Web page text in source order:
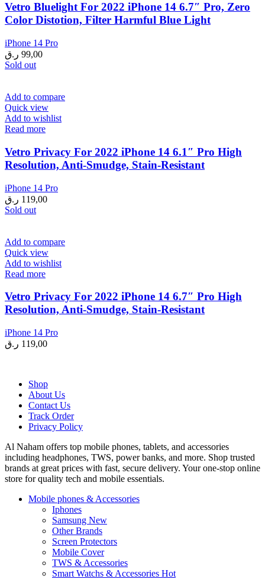
Vetro Bluelight For 2022 iPhone 14 6.7″ Pro, Zero
Color Distotion, Filter Harmful Blue Light
iPhone 14 Pro
99,00 ر.ق
Sold out
Add to compare
Quick view
Add to wishlist
Read more
Vetro Privacy For 2022 iPhone 14 6.1″ Pro High
Resolution, Anti-Smudge, Stain-Resistant
iPhone 14 Pro
119,00 ر.ق
Sold out
Add to compare
Quick view
Add to wishlist
Read more
Vetro Privacy For 2022 iPhone 14 6.7″ Pro High
Resolution, Anti-Smudge, Stain-Resistant
iPhone 14 Pro
119,00 ر.ق
Shop
About Us
Contact Us
Track Order
Privacy Policy
Al Naham offers top mobile phones, tablets, and accessories
including headphones, TWS, power banks, and more. Shop trusted
brands at great prices with fast, secure delivery. Your one-stop online
store for quality tech and mobile essentials.
Mobile phones & Accessories
Iphones
Samsung New
Other Brands
Screen Protectors
Mobile Cover
TWS & Accessories
Smart Watchs & Accessories Hot